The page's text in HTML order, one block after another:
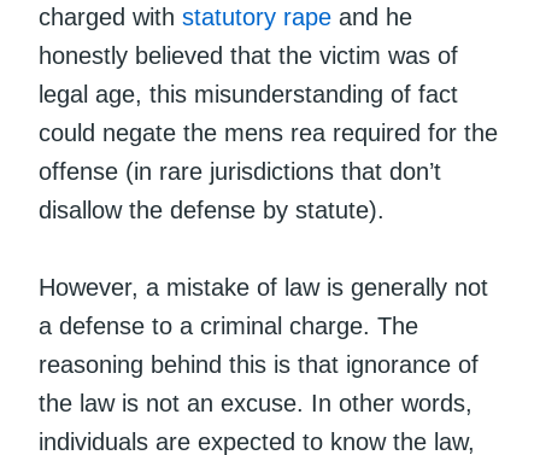
charged with statutory rape and he
honestly believed that the victim was of
legal age, this misunderstanding of fact
could negate the mens rea required for the
offense (in rare jurisdictions that don’t
disallow the defense by statute).
However, a mistake of law is generally not
a defense to a criminal charge. The
reasoning behind this is that ignorance of
the law is not an excuse. In other words,
individuals are expected to know the law,